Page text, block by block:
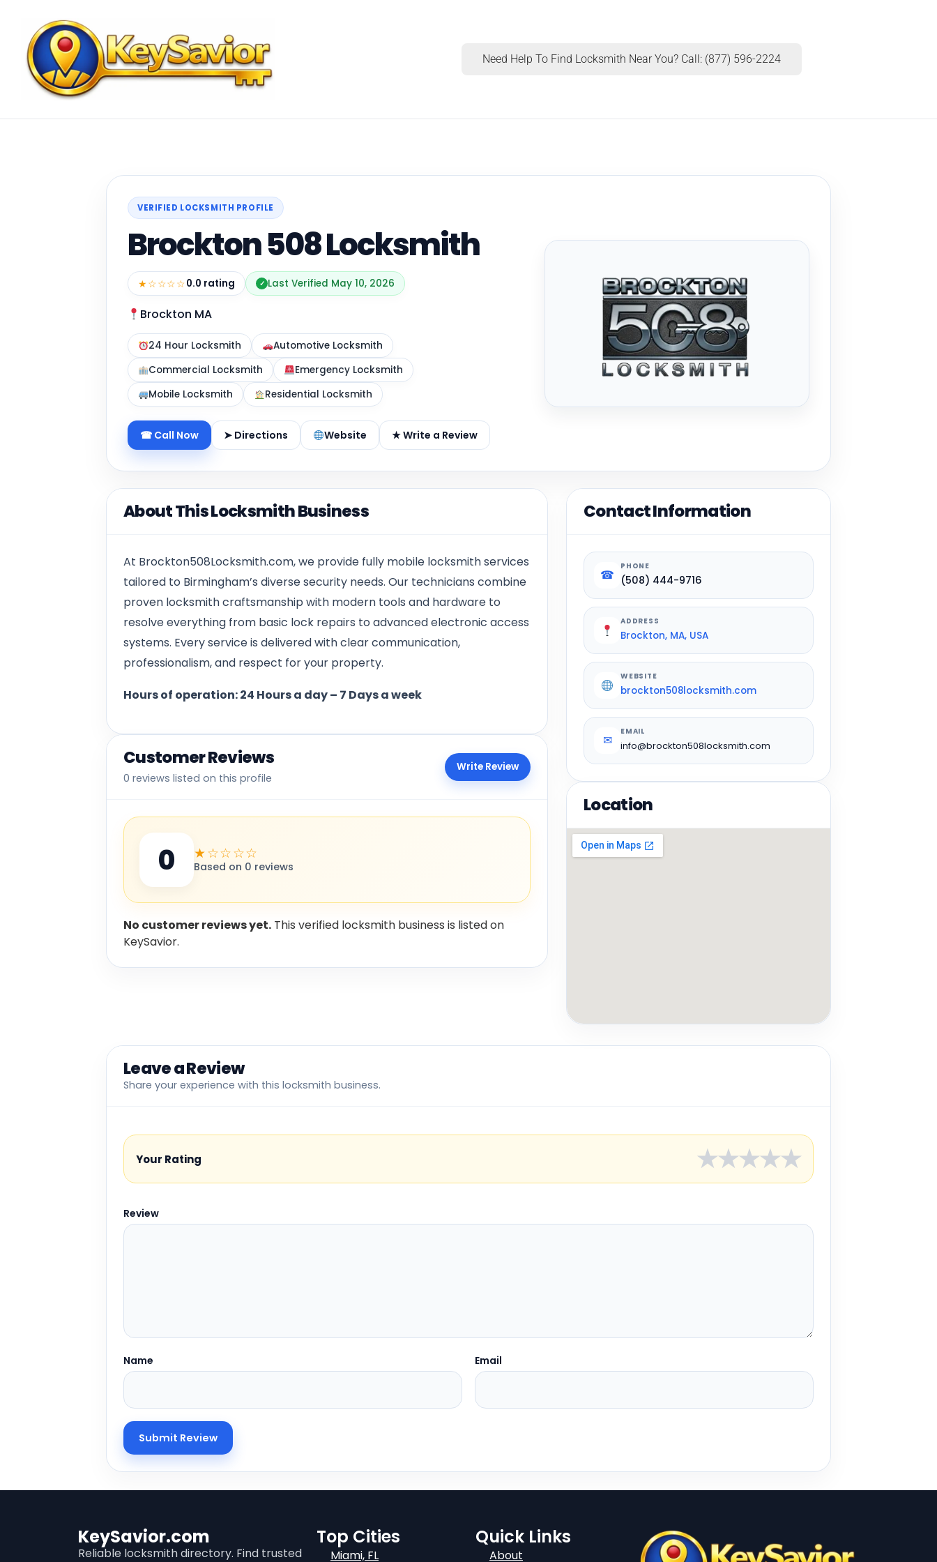
Need Help To Find Locksmith Near You? Call: (877) 596-2224
VERIFIED LOCKSMITH PROFILE
Brockton 508 Locksmith
★☆☆☆☆0.0 rating ✓ Last Verified May 10, 2026
Brockton MA
24 Hour Locksmith
Automotive Locksmith
Commercial Locksmith
Emergency Locksmith
Mobile Locksmith
Residential Locksmith
☎ Call Now ➤ Directions Website ★ Write a Review
About This Locksmith Business
At Brockton508Locksmith.com, we provide fully mobile locksmith services
tailored to Birmingham’s diverse security needs. Our technicians combine
proven locksmith craftsmanship with modern tools and hardware to
resolve everything from basic lock repairs to advanced electronic access
systems. Every service is delivered with clear communication,
professionalism, and respect for your property.
Hours of operation: 24 Hours a day – 7 Days a week
Customer Reviews
0 reviews listed on this profile
Write Review
0 ★☆☆☆☆
Based on 0 reviews
No customer reviews yet. This verified locksmith business is listed on
KeySavior.
Contact Information
☎
PHONE
(508) 444-9716
ADDRESS
Brockton, MA, USA
WEBSITE
brockton508locksmith.com
✉
EMAIL
info@brockton508locksmith.com
Location
Leave a Review
Share your experience with this locksmith business.
Your Rating ★
★
★
★
★
Review
Name Email
KeySavior.com
Reliable locksmith directory. Find trusted
Top Cities
Miami, FL
Quick Links
About